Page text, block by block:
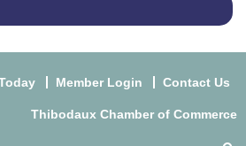
Member Login Contact Us
Thibodaux Chamber of Commerce